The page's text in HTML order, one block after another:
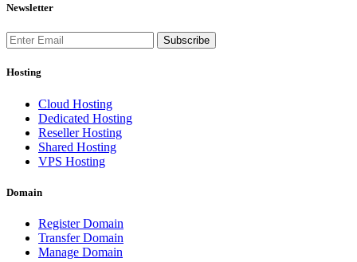
Newsletter
Subscribe
Hosting
Cloud Hosting
Dedicated Hosting
Reseller Hosting
Shared Hosting
VPS Hosting
Domain
Register Domain
Transfer Domain
Manage Domain